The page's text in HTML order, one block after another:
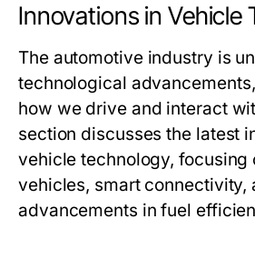
Innovations in Vehicle
The automotive industry is
technological
how we drive and interact
section discusses the latest
vehicle technology, focusing
vehicles, smart connectivity,
advancements in fuel